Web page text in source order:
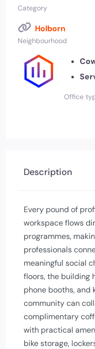
Category
Holborn
Neighbourhood
Office
Description
Every pound of
workspace flows
programmes,
professionals
meaningful social
floors, the building
phone booths, and
community can
complimentary
with practical
bike storage,